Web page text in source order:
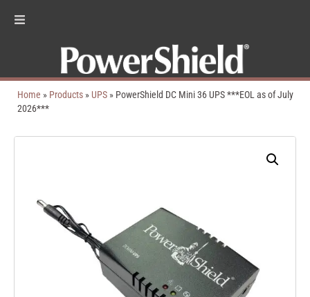
Home » Products » UPS » PowerShield DC Mini 36 UPS ***EOL as of July
2026***